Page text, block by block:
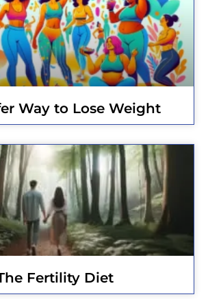
Way to Lose Weight
Fertility Diet